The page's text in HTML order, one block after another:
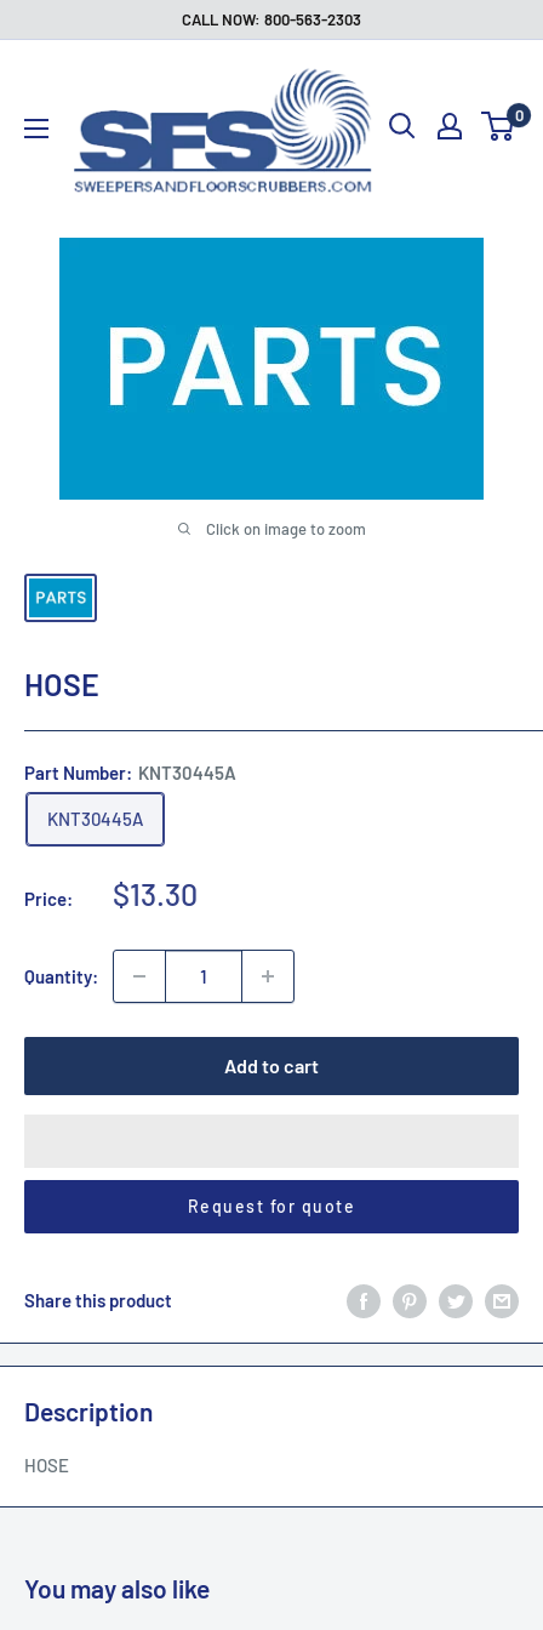
CALL NOW: 800-563-2303
Floor
Scrubbers
0
Click on image to zoom
HOSE
Part Number: KNT30445A
KNT30445A
Price:
Sale
$13.30
Quantity:
Add to cart
Request for quote
Share this product
Description
HOSE
You may also like